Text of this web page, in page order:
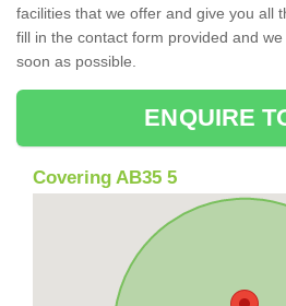
facilities that we offer and give you all
fill in the contact form provided and
soon as possible.
ENQUIRE
Covering AB35 5